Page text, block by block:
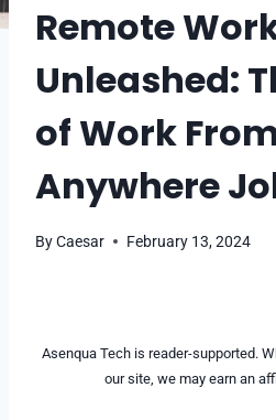
Remote
Unleashed:
of Work
Anywhere
ByCaesar February 13, 2024
Asenqua Tech is reader-supported.
our site, we may earn an